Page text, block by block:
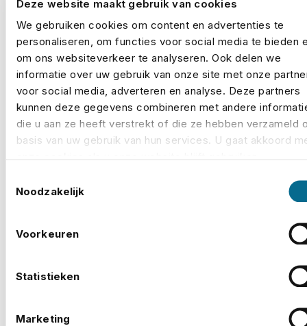
Deze website maakt gebruik van cookies
We gebruiken cookies om content en advertenties te
personaliseren, om functies voor social media te bieden
om ons websiteverkeer te analyseren. Ook delen we
informatie over uw gebruik van onze site met onze
voor social media, adverteren en analyse. Deze partners
kunnen deze gegevens combineren met andere
die u aan ze heeft verstrekt of die ze hebben verzameld
basis van uw gebruik van hun services. U gaat akkoord
Noodzakelijk
Voorkeuren
Statistieken
Marketing
Michiel Bredius of No Risk, insurers do not make
specific demands, but when a security plan is
substandard they can decide not to insure, or to
charge a higher deductible.
Weather-related cover is also a major component of
an event's insurance amount in the Netherlands. One
example of this is the Guilty Pleasure Festival, a two-
2023 due to approaching thunderstorms, wind gusts
frequent contact with the security services, their
given the locality and the uncertainty of where and in
venue, the risk was too great to take. This was a